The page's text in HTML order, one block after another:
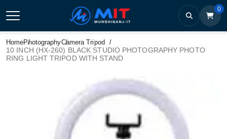
0
HomePhotographyCamera Tripod
10 INCH (HX-260) BLACK STUDIO PHOTOGRAPHY PHOTO
RING LIGHT TRIPOD WITH STAND